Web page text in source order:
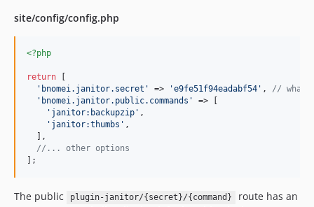
site/config/config.php
<?php
return
' bnomei.janitor.secret ' => 'e9fe51f94eadabf54 ' , //
' bnomei.janitor.public.commands '
=> [
' janitor:backupzip ' ,
' janitor:thumbs ' ,
  ],
//... other options
];
The public plugin-janitor/{secret}/{command}
route has an